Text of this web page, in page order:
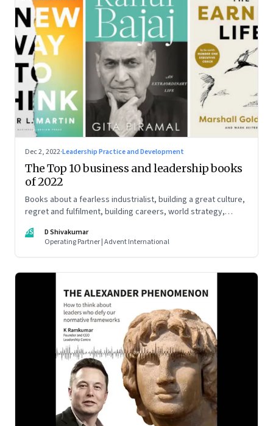
Dec 2, 2022·Leadership Practice and Development
The Top 10 business and leadership books
of 2022
Books about a fearless industrialist, building a great culture,
regret and fulfilment, building careers, world strategy,
DS
D Shivakumar
Operating Partner | Advent International